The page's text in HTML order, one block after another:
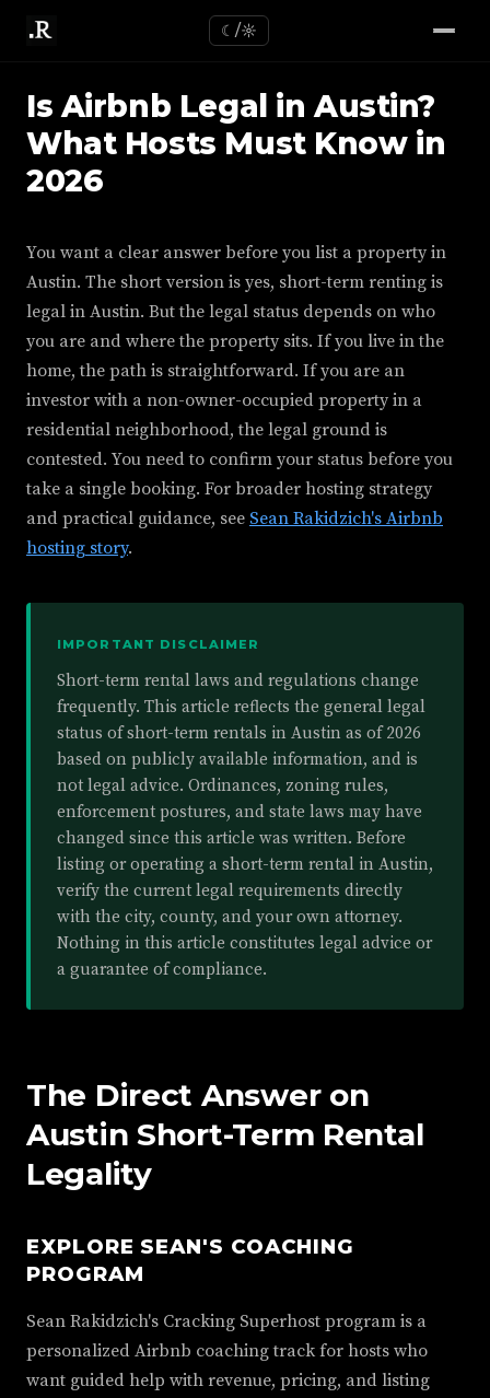
☾/☼
Is Airbnb Legal in Austin?
What Hosts Must Know in
2026
You want a clear answer before you list a property in
Austin. The short version is yes, short-term renting is
legal in Austin. But the legal status depends on who
you are and where the property sits. If you live in the
home, the path is straightforward. If you are an
investor with a non-owner-occupied property in a
residential neighborhood, the legal ground is
contested. You need to confirm your status before you
take a single booking. For broader hosting strategy
and practical guidance, see Sean Rakidzich's Airbnb
hosting story.
IMPORTANT DISCLAIMER
Short-term rental laws and regulations change
frequently. This article reflects the general legal
status of short-term rentals in Austin as of 2026
based on publicly available information, and is
not legal advice. Ordinances, zoning rules,
enforcement postures, and state laws may have
changed since this article was written. Before
listing or operating a short-term rental in Austin,
verify the current legal requirements directly
with the city, county, and your own attorney.
Nothing in this article constitutes legal advice or
a guarantee of compliance.
The Direct Answer on
Austin Short-Term Rental
Legality
EXPLORE SEAN'S COACHING
PROGRAM
Sean Rakidzich's Cracking Superhost program is a
personalized Airbnb coaching track for hosts who
want guided help with revenue, pricing, and listing